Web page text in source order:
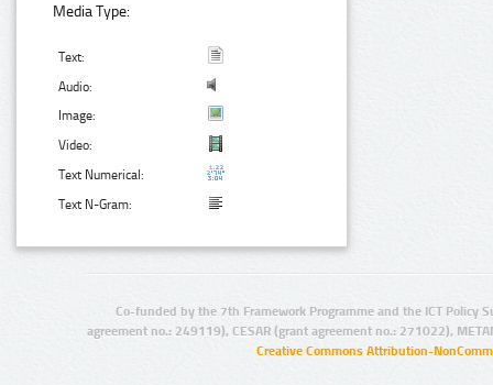
Media Type:
Text:
Audio:
Image:
Video:
Text Numerical:
Text N-Gram:
Co-funded by the 7th Framework Programme and the ICT Policy
agreement no.: 249119), CESAR (grant agreement no.: 271022),
Creative Commons Attribution-